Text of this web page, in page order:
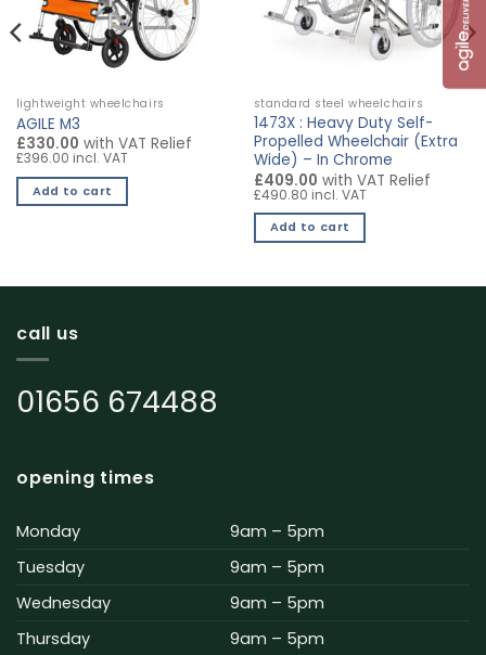
lightweight wheelchairs
AGILE M3
£330.00 with VAT Relief
£396.00 incl. VAT
Add to cart
standard steel wheelchairs
1473X : Heavy Duty Self-
Propelled Wheelchair (Extra
Wide) – In Chrome
£409.00 with VAT Relief
£490.80 incl. VAT
Add to cart
call us
01656 674488
opening times
Monday
9am – 5pm
Tuesday
9am – 5pm
Wednesday
9am – 5pm
Thursday
9am – 5pm